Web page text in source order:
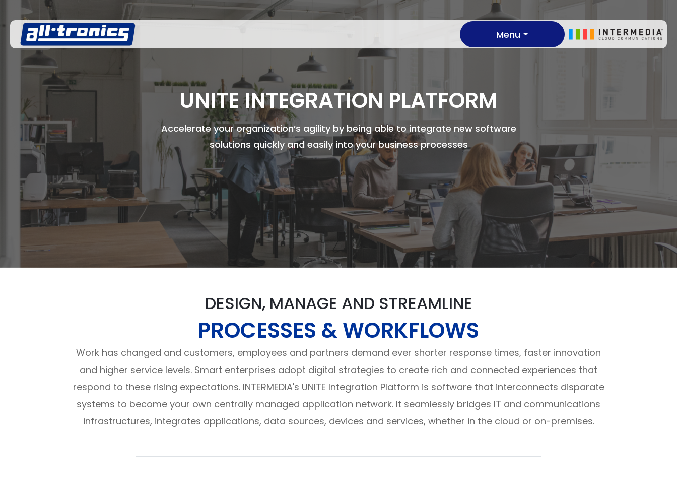
Menu
UNITE INTEGRATION PLATFORM
Accelerate your organization’s agility by being able to integrate new software
solutions quickly and easily into your business processes
DESIGN, MANAGE AND STREAMLINE
PROCESSES & WORKFLOWS
Work has changed and customers, employees and partners demand ever shorter response times, faster innovation
and higher service levels. Smart enterprises adopt digital strategies to create rich and connected experiences that
respond to these rising expectations. INTERMEDIA's UNITE Integration Platform is software that interconnects disparate
systems to become your own centrally managed application network. It seamlessly bridges IT and communications
infrastructures, integrates applications, data sources, devices and services, whether in the cloud or on-premises.